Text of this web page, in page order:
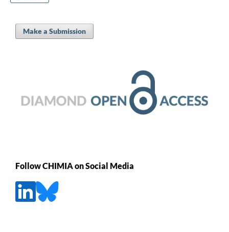
Make a Submission
Follow CHIMIA on Social Media